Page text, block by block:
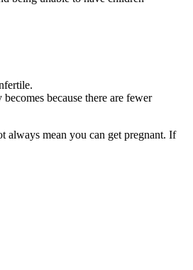
because there are fewer
always mean you can get pregnant. If